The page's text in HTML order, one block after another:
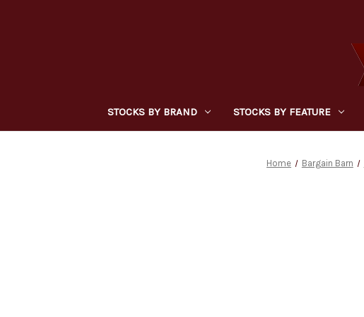
STOCKS BY BRAND STOCKS BY FEATURE
Home Bargain Barn